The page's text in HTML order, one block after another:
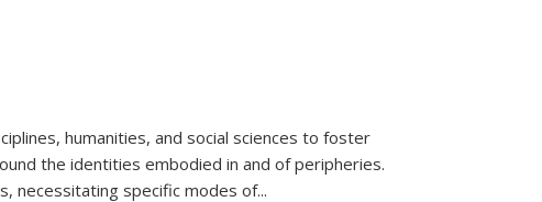
humanities, and social sciences to foster
the identities embodied in and of peripheries.
necessitating specific modes of...